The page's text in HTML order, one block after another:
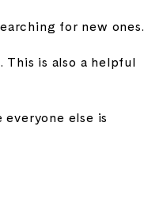
for new ones.
This is also a helpful
else is